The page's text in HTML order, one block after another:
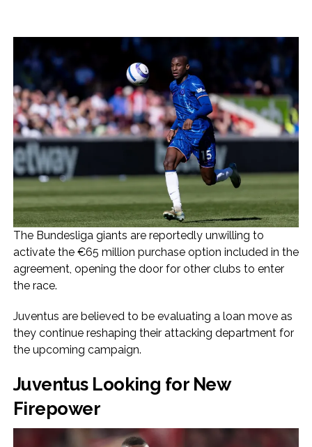
The Bundesliga giants are reportedly unwilling to
activate the €65 million purchase option included in the
agreement, opening the door for other clubs to enter
the race.
Juventus are believed to be evaluating a loan move as
they continue reshaping their attacking department for
the upcoming campaign.
Juventus Looking for New
Firepower